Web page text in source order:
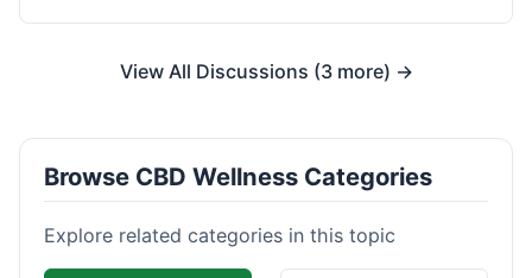
View All Discussions (3 more) →
Browse CBD Wellness Categories
Explore related categories in this topic